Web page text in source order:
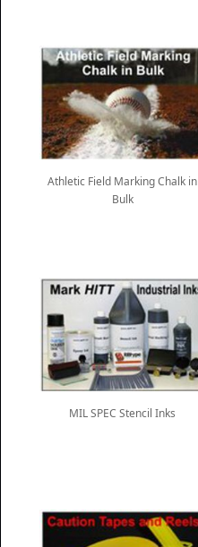
Athletic Field Marking Chalk in
Bulk
MIL SPEC Stencil Inks